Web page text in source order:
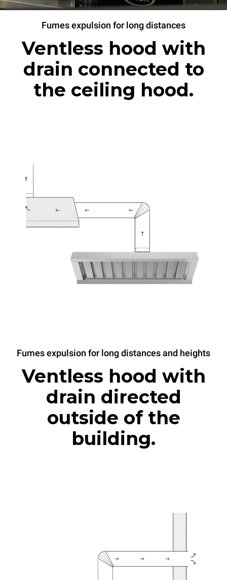
Fumes expulsion for long distances
Ventless hood with
drain connected to
the ceiling hood.
Fumes expulsion for long distances and heights
Ventless hood with
drain directed
outside of the
building.